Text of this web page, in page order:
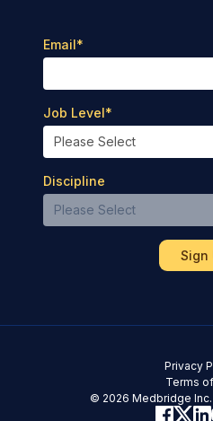
Email*
Job Level*
Discipline
© 2026 Medbridge
Terms
Privacy